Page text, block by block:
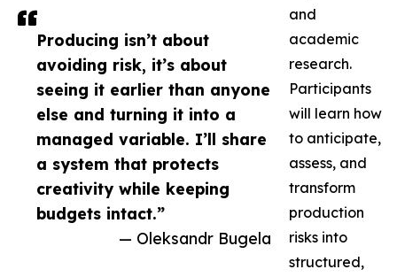
Producing isn’t about
avoiding risk, it’s about
seeing it earlier than anyone
else and turning it into a
managed variable. I’ll share
a system that protects
creativity while keeping
budgets intact.”
— Oleksandr Bugela
and
academic
research.
Participants
will learn how
to anticipate,
assess, and
transform
production
risks into
structured,